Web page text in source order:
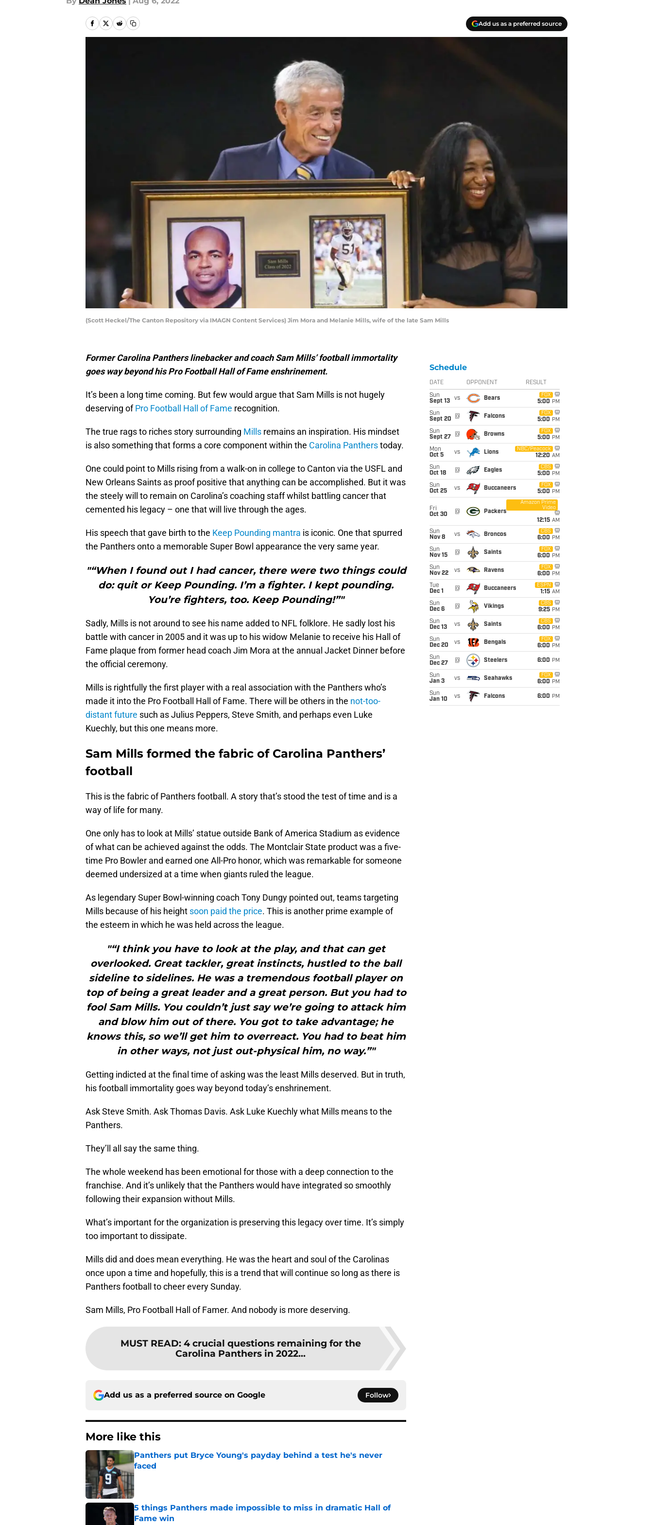
Add us as a preferred source
(Scott Heckel/The Canton Repository via IMAGN Content Services) Jim Mora and Melanie Mills, wife of the late Sam Mills
Former Carolina Panthers linebacker and coach Sam Mills’ football immortality
goes way beyond his Pro Football Hall of Fame enshrinement.
It’s been a long time coming. But few would argue that Sam Mills is not hugely
deserving ofPro Football Hall of Fame recognition.
The true rags to riches story surrounding Mills remains an inspiration. His mindset
is also something that forms a core component within the Carolina Pantherstoday.
One could point to Mills rising from a walk-on in college to Canton via the USFL and
New Orleans Saints as proof positive that anything can be accomplished. But it was
the steely will to remain on Carolina’s coaching staff whilst battling cancer that
cemented his legacy – one that will live through the ages.
His speech that gave birth to the Keep Pounding mantra is iconic. One that spurred
the Panthers onto a memorable Super Bowl appearance the very same year.
"“When I found out I had cancer, there were two things could
do: quit or Keep Pounding. I’m a fighter. I kept pounding.
You’re fighters, too. Keep Pounding!”"
Sadly, Mills is not around to see his name added to NFL folklore. He sadly lost his
battle with cancer in 2005 and it was up to his widow Melanie to receive his Hall of
Fame plaque from former head coach Jim Mora at the annual Jacket Dinner before
the official ceremony.
Mills is rightfully the first player with a real association with the Panthers who’s
made it into the Pro Football Hall of Fame. There will be others in the not-too-
distant future such as Julius Peppers, Steve Smith, and perhaps even Luke
Kuechly, but this one means more.
Sam Mills formed the fabric of Carolina Panthers’
football
This is the fabric of Panthers football. A story that’s stood the test of time and is a
way of life for many.
One only has to look at Mills’ statue outside Bank of America Stadium as evidence
of what can be achieved against the odds. The Montclair State product was a five-
time Pro Bowler and earned one All-Pro honor, which was remarkable for someone
deemed undersized at a time when giants ruled the league.
As legendary Super Bowl-winning coach Tony Dungy pointed out, teams targeting
Mills because of his height soon paid the price. This is another prime example of
the esteem in which he was held across the league.
"“I think you have to look at the play, and that can get
overlooked. Great tackler, great instincts, hustled to the ball
sideline to sidelines. He was a tremendous football player on
top of being a great leader and a great person. But you had to
fool Sam Mills. You couldn’t just say we’re going to attack him
and blow him out of there. You got to take advantage; he
knows this, so we’ll get him to overreact. You had to beat him
in other ways, not just out-physical him, no way.”"
Getting indicted at the final time of asking was the least Mills deserved. But in truth,
his football immortality goes way beyond today’s enshrinement.
Ask Steve Smith. Ask Thomas Davis. Ask Luke Kuechly what Mills means to the
Panthers.
They’ll all say the same thing.
The whole weekend has been emotional for those with a deep connection to the
franchise. And it’s unlikely that the Panthers would have integrated so smoothly
following their expansion without Mills.
What’s important for the organization is preserving this legacy over time. It’s simply
too important to dissipate.
Mills did and does mean everything. He was the heart and soul of the Carolinas
once upon a time and hopefully, this is a trend that will continue so long as there is
Panthers football to cheer every Sunday.
Sam Mills, Pro Football Hall of Famer. And nobody is more deserving.
MUST READ: 4 crucial questions remaining for the
Carolina Panthers in 2022...
Add us as a preferred source on Google Follow
More like this
Panthers put Bryce Young's payday behind a test he's never
faced
Published by on Invalid Date
5 things Panthers made impossible to miss in dramatic Hall of
Fame win
Schedule
DATE OPPONENT RESULT
Sun
Sept 13
vs Bears
FOX
5:00 PM
Sun
Sept 20
@ Falcons
FOX
5:00 PM
Sun
Sept 27
@ Browns
FOX
5:00 PM
Mon
Oct 5
vs Lions
NBC/Peacock
12:20 AM
Sun
Oct 18
@ Eagles
CBS
5:00 PM
Sun
Oct 25
vs Buccaneers
FOX
5:00 PM
Fri
Oct 30
@ Packers
Amazon Prime
Video
12:15 AM
Sun
Nov 8
vs Broncos
CBS
6:00 PM
Sun
Nov 15
@ Saints
FOX
6:00 PM
Sun
Nov 22
vs Ravens
FOX
6:00 PM
Tue
Dec 1
@ Buccaneers
ESPN
1:15 AM
Sun
Dec 6
@ Vikings
CBS
9:25 PM
Sun
Dec 13
vs Saints
CBS
6:00 PM
Sun
Dec 20
vs Bengals
FOX
6:00 PM
Sun
Dec 27
@ Steelers 6:00 PM
Sun
Jan 3
vs Seahawks
FOX
6:00 PM
Sun
Jan 10
vs Falcons 6:00 PM